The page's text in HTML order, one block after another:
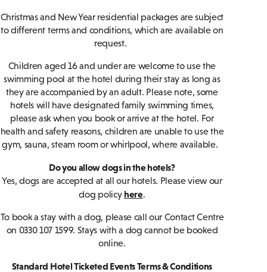
Christmas and New Year residential packages are subject
to different terms and conditions, which are available on
request.
Children aged 16 and under are welcome to use the
swimming pool at the hotel during their stay as long as
they are accompanied by an adult. Please note, some
hotels will have designated family swimming times,
please ask when you book or arrive at the hotel. For
health and safety reasons, children are unable to use the
gym, sauna, steam room or whirlpool, where available.
Do you allow dogs in the hotels?
Yes, dogs are accepted at all our hotels. Please view our
dog policy here.
To book a stay with a dog, please call our Contact Centre
on 0330 107 1599. Stays with a dog cannot be booked
online.
Standard Hotel Ticketed Events Terms & Conditions